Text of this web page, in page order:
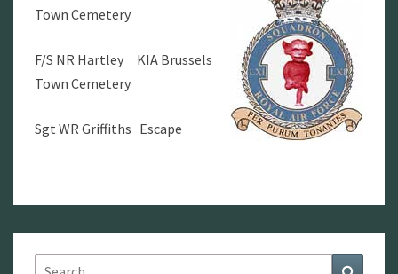
Town Cemetery
F/S NR Hartley KIA Brussels
Town Cemetery
Sgt WR Griffiths Escape
Search